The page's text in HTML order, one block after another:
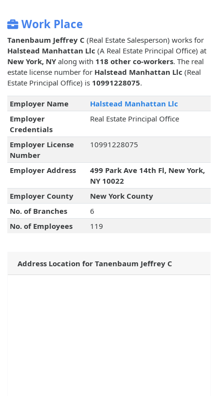
Work Place
Tanenbaum Jeffrey C (Real Estate Salesperson) works for
Halstead Manhattan Llc (A Real Estate Principal Office) at
New York, NY along with 118 other co-workers. The real
estate license number for Halstead Manhattan Llc (Real
Estate Principal Office) is 10991228075.
Employer Name
Halstead Manhattan Llc
Employer
Credentials
Real Estate Principal Office
Employer License
Number
10991228075
Employer Address
499 Park Ave 14th Fl, New York,
NY 10022
Employer County
New York County
No. of Branches
6
No. of Employees
119
Address Location for Tanenbaum Jeffrey C